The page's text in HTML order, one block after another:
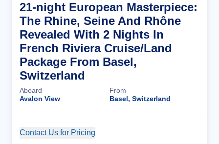
21-night European Masterpiece:
The Rhine, Seine And Rhône
Revealed With 2 Nights In
French Riviera Cruise/Land
Package From Basel,
Switzerland
Aboard
Avalon View
From
Basel, Switzerland
Contact Us for Pricing